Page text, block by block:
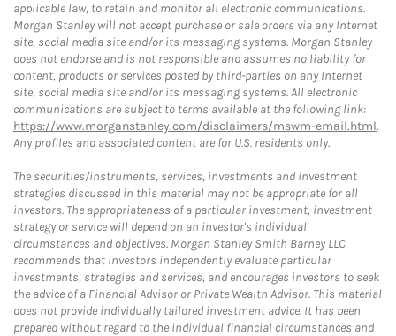
applicable law, to retain and monitor all electronic communications.
Morgan Stanley will not accept purchase or sale orders via any Internet
site, social media site and/or its messaging systems. Morgan Stanley
does not endorse and is not responsible and assumes no liability for
content, products or services posted by third-parties on any Internet
site, social media site and/or its messaging systems. All electronic
communications are subject to terms available at the following link:
https://www.morganstanley.com/disclaimers/mswm-email.html.
Any profiles and associated content are for U.S. residents only.
The securities/instruments, services, investments and investment
strategies discussed in this material may not be appropriate for all
investors. The appropriateness of a particular investment, investment
strategy or service will depend on an investor's individual
circumstances and objectives. Morgan Stanley Smith Barney LLC
recommends that investors independently evaluate particular
investments, strategies and services, and encourages investors to seek
the advice of a Financial Advisor or Private Wealth Advisor. This material
does not provide individually tailored investment advice. It has been
prepared without regard to the individual financial circumstances and